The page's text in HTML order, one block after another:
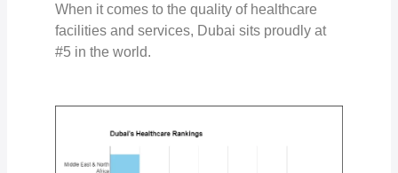
When it comes to the quality of healthcare
facilities and services, Dubai sits proudly at
#5 in the world.